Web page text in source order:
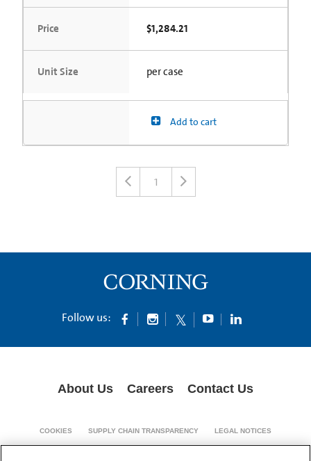
Price $1,284.21
Unit Size per case
Add to cart
1
Follow us:
About Us Careers Contact Us
COOKIES SUPPLY CHAIN TRANSPARENCY LEGAL NOTICES
PATENT NOTICES DATA PRIVACY